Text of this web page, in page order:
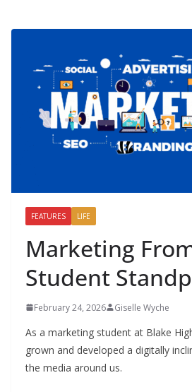
FEATURES LIFE
Marketing
Student
February 24, 2026 Giselle Wyche
As a marketing student at Blake
grown and developed a digitally
the media around us.